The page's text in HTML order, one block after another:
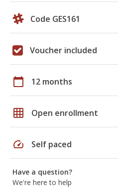
Code GES161
Voucher included
calendar_today 12 months
grid_on Open enrollment
speed Self paced
Have a question?
We're here to help